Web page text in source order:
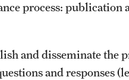
process: publication
and disseminate the
and responses